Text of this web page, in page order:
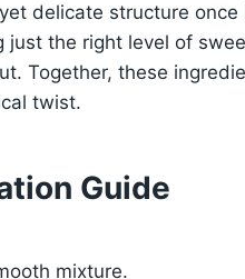
delicate structure
just the right level of
Together, these
twist.
Guide
mixture.